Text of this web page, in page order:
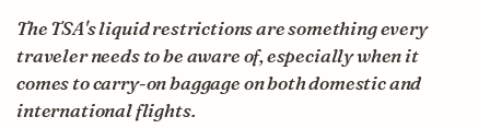
The TSA's liquid restrictions are something every
traveler needs to be aware of, especially when it
comes to carry-on baggage on both domestic and
international flights.